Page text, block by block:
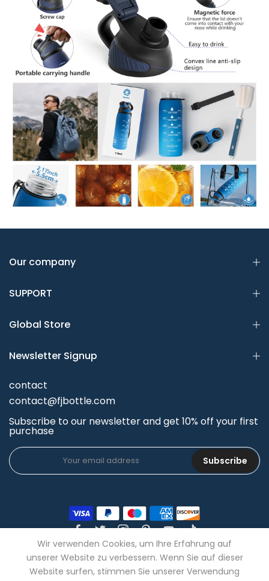
Our company
SUPPORT
Global Store
Newsletter Signup
contact
contact@fjbottle.com
Subscribe to our newsletter and get 10% off your first
purchase
Subscribe
Wir verwenden Cookies, um Ihre Erfahrung auf
unserer Website zu verbessern. Wenn Sie auf dieser
Website surfen, stimmen Sie unserer Verwendung